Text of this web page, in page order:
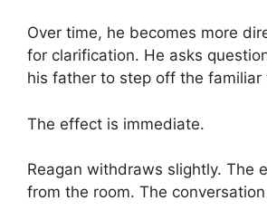
Over time, he becomes more
for clarification. He asks
his father to step off the familiar
The effect is immediate.
Reagan withdraws slightly. The
from the room. The